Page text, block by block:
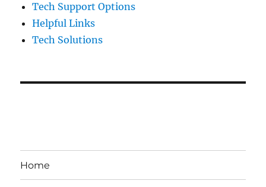
Tech Support Options
Helpful Links
Tech Solutions
Home